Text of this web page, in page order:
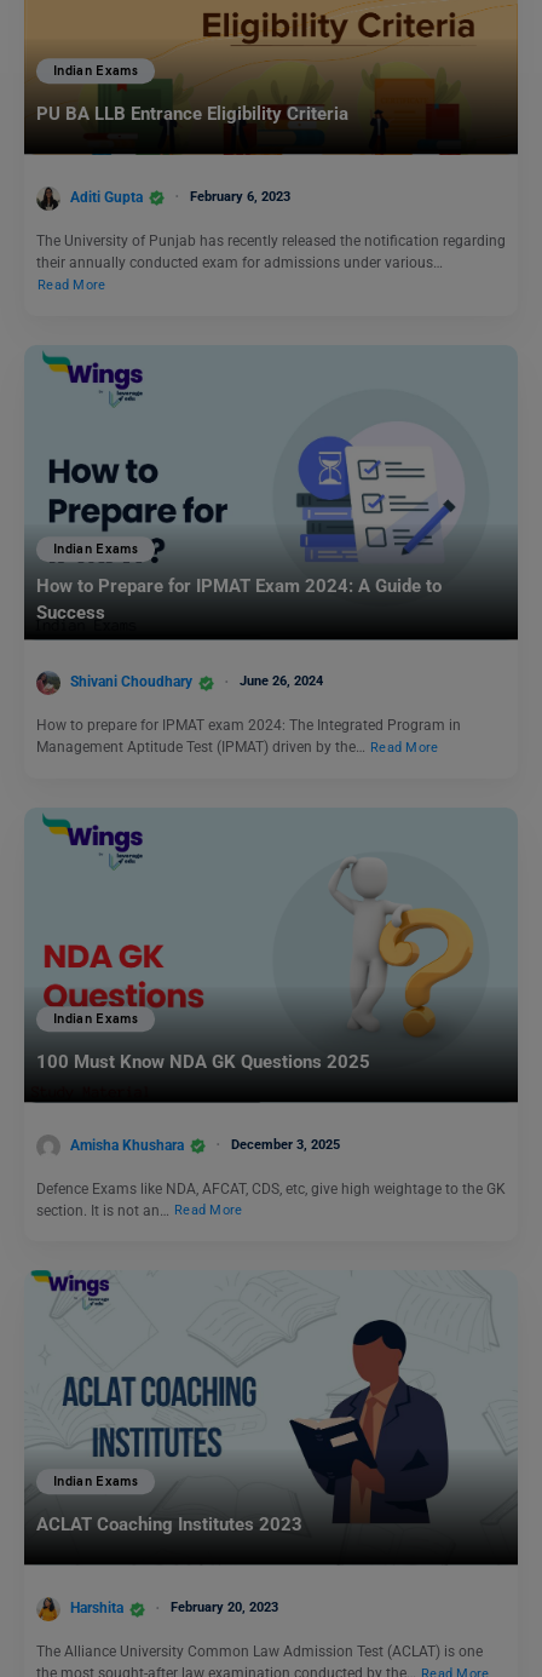
Indian Exams
PU BA LLB Entrance Eligibility Criteria
Aditi Gupta February 6, 2023
The University of Punjab has recently released the notification regarding
their annually conducted exam for admissions under various…
Read More
Indian Exams
How to Prepare for IPMAT Exam 2024: A Guide to
Success
Shivani Choudhary June 26, 2024
How to prepare for IPMAT exam 2024: The Integrated Program in
Management Aptitude Test (IPMAT) driven by the… Read More
Indian Exams
100 Must Know NDA GK Questions 2025
Amisha Khushara December 3, 2025
Defence Exams like NDA, AFCAT, CDS, etc, give high weightage to the GK
section. It is not an…
Read More
Indian Exams
ACLAT Coaching Institutes 2023
Harshita February 20, 2023
The Alliance University Common Law Admission Test (ACLAT) is one
the most sought-after law examination conducted by the…
Read More